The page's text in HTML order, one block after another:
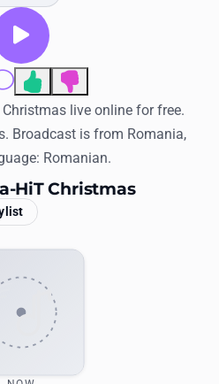
Comments
live online for free.
Broadcast is from Romania,
Romanian.
HiT Christmas